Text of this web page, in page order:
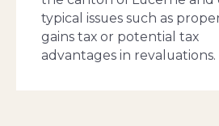
typical issues such as
gains tax or potential tax
advantages in revaluations.